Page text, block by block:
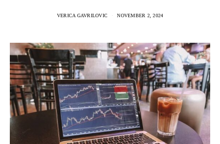
VERICA GAVRILOVIC NOVEMBER 2, 2024